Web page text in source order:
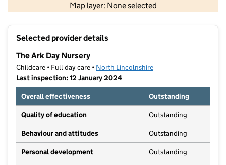
Map layer: None selected
Contains OS data © Crown copyright and database rights 2026
Selected provider details
The Ark Day Nursery
Childcare • Full day care • North Lincolnshire
Last inspection: 12 January 2024
Overall effectiveness
Outstanding
Quality of education Outstanding
Behaviour and attitudes Outstanding
Personal development Outstanding